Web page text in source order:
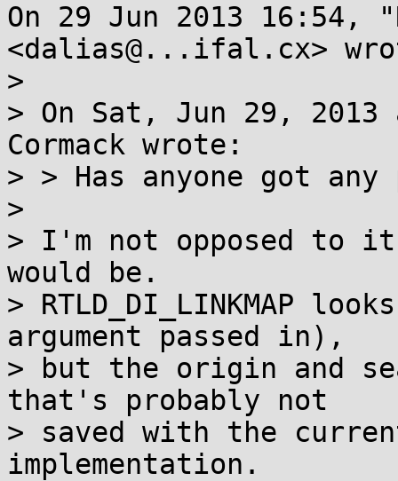
On 29 Jun 2013 16:54,
<dalias@...ifal.cx>
>
> On Sat, Jun 29, 2013
Cormack wrote:
> > Has anyone got
>
> I'm not opposed to
would be.
> RTLD_DI_LINKMAP
argument passed in),
> but the origin and
that's probably not
> saved with the
implementation.